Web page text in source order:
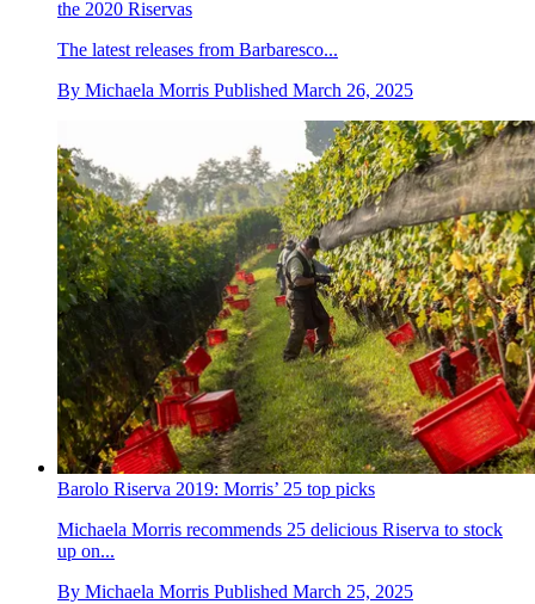
the 2020 Riservas
The latest releases from Barbaresco...
By Michaela Morris Published March 26, 2025
Barolo Riserva 2019: Morris’ 25 top picks
Michaela Morris recommends 25 delicious Riserva to stock
up on...
By Michaela Morris Published March 25, 2025